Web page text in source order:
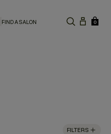
FIND A SALON 0
FILTERS